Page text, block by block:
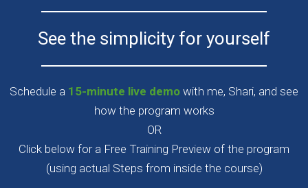
See the simplicity for yourself
Schedule a 15-minute live demo with me, Shari, and see
how the program works
OR
Click below for a Free Training Preview of the program
(using actual Steps from inside the course)